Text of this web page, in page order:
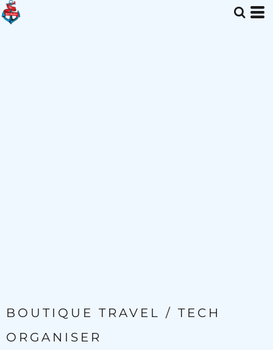
BOUTIQUE TRAVEL / TECH
ORGANISER